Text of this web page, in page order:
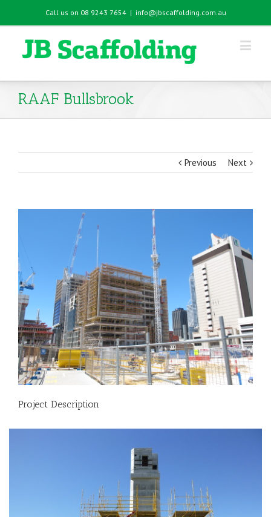
Call us on 08 9243 7654 | info@jbscaffolding.com.au
RAAF Bullsbrook
Previous Next
Project Description